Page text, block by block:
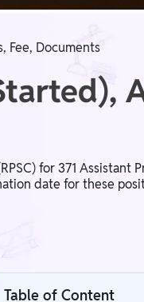
Fee, Documents
for 371 Assistant
date for these
Table of Content